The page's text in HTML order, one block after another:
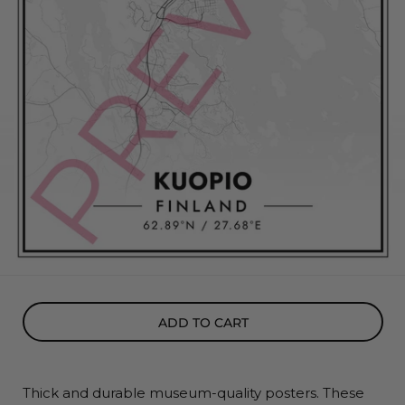
ADD TO CART
Thick and durable museum-quality posters. These